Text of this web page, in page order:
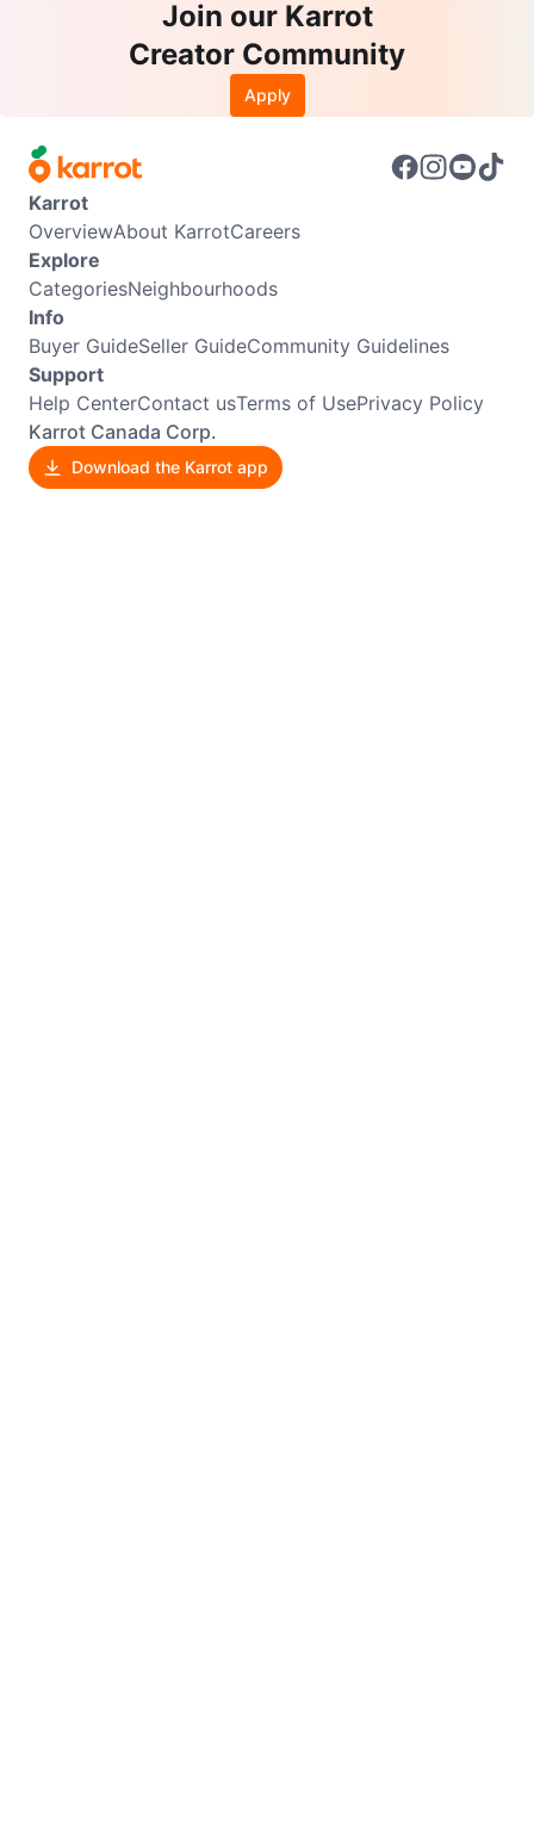
Join our Karrot
Creator Community
Apply
Karrot
OverviewAbout KarrotCareers
Explore
CategoriesNeighbourhoods
Info
Buyer GuideSeller GuideCommunity Guidelines
Support
Help CenterContact usTerms of UsePrivacy Policy
Karrot Canada Corp.
Download the Karrot app